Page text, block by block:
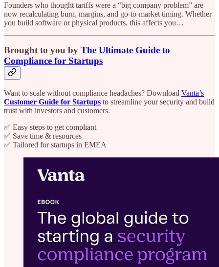
Founders who thought tariffs were a “big company problem” are
now recalculating burn, margins, and go-to-market timing. Whether
you build software or physical products, this affects you…
Brought to you by The Ultimate Guide to
Compliance for Startups
Want to scale without compliance headaches? Download Vanta’s
Customer Guide for Startups to streamline your security and build
trust with investors and customers.
✅ Easy steps to get compliant
✅ Save time & resources
✅ Tailored for startups in EMEA